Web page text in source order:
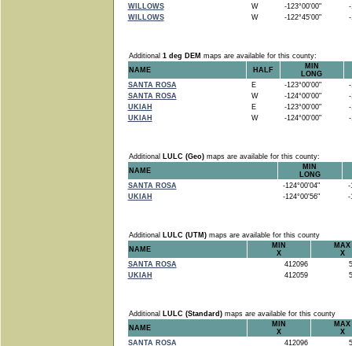
WILLOWS
W -123°00'00"
-
WILLOWS
W -122°45'00" -
Additional 1 deg DEM maps are available for this county:
NAME
HALF
MIN
LONG
SANTA ROSA
E -123°00'00"
-
SANTA ROSA
W -124°00'00"
-
UKIAH
E -123°00'00"
-
UKIAH
W -124°00'00" -
Additional LULC (Geo)maps are available for this county:
NAME
MIN
LONG
SANTA ROSA
-124°00'04"
-
UKIAH
-124°00'56" -
Additional LULC (UTM)maps are available for this county
NAME
MIN
X
MAX
X
SANTA ROSA
412096
UKIAH
412059
Additional LULC (Standard)maps are available for this county
NAME
MIN
X
MAX
X
SANTA ROSA
412096